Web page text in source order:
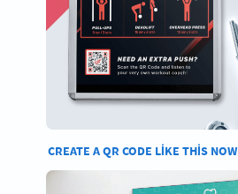
CREATE A QR CODE LIKE THIS NOW